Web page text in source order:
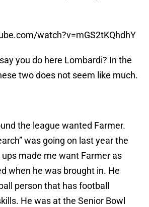
watch?v=mGS2tKQhdhY
you do here Lombardi? In the
two does not seem like much.
the league wanted Farmer.
was going on last year the
made me want Farmer as
when he was brought in. He
person that has football
He was at the Senior Bowl